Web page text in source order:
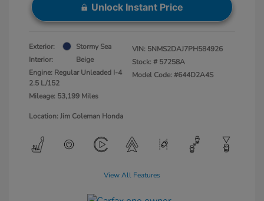
Unlock Instant Price
Exterior:
Stormy Sea
Interior:
Beige
Engine: Regular Unleaded I-4
2.5 L/152
Mileage: 53,199 Miles
VIN: 5NMS2DAJ7PH584926
Stock: # 57258A
Model Code: #644D2A4S
Location: Jim Coleman Honda
View All Features